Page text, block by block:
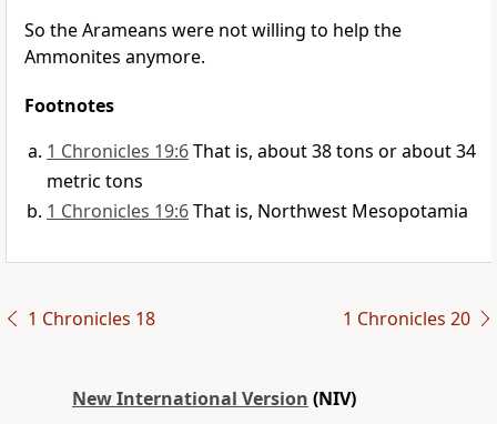
So the Arameans were not willing to help the
Ammonites anymore.
Footnotes
1 Chronicles 19:6That is, about 38 tons or about 34
metric tons
1 Chronicles 19:6That is, Northwest Mesopotamia
1 Chronicles 18 1 Chronicles 20
New International Version (NIV)